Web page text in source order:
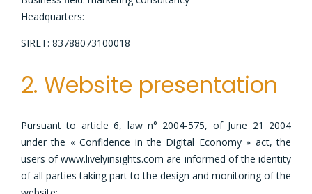
Headquarters:
SIRET: 83788073100018
2. Website presentation
Pursuant to article 6, law n° 2004-575, of June 21 2004
under the « Confidence in the Digital Economy » act, the
users of www.livelyinsights.com are informed of the identity
of all parties taking part to the design and monitoring of the